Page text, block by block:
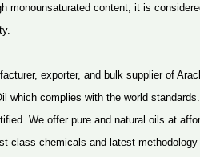
monounsaturated content, it is
exporter, and bulk supplier of
which complies with the world
We offer pure and natural oils at
class chemicals and latest